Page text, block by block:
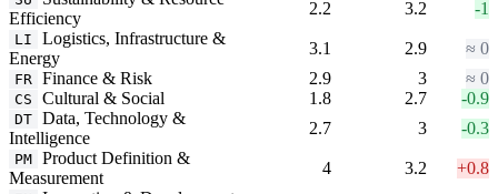
Efficiency
2.2 3.2 -1
LI
Logistics, Infrastructure &
Energy
3.1 2.9 ≈ 0
FR Finance & Risk 2.9 3 ≈ 0
CS Cultural & Social 1.8 2.7 -0.9
DT Data, Technology &
Intelligence
2.7 3 -0.3
PM Product Definition &
Measurement
4 3.2 +0.8